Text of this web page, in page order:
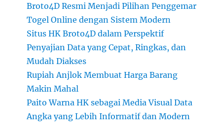
Broto4D Resmi Menjadi Pilihan Penggemar
Togel Online dengan Sistem Modern
Situs HK Broto4D dalam Perspektif
Penyajian Data yang Cepat, Ringkas, dan
Mudah Diakses
Rupiah Anjlok Membuat Harga Barang
Makin Mahal
Paito Warna HK sebagai Media Visual Data
Angka yang Lebih Informatif dan Modern